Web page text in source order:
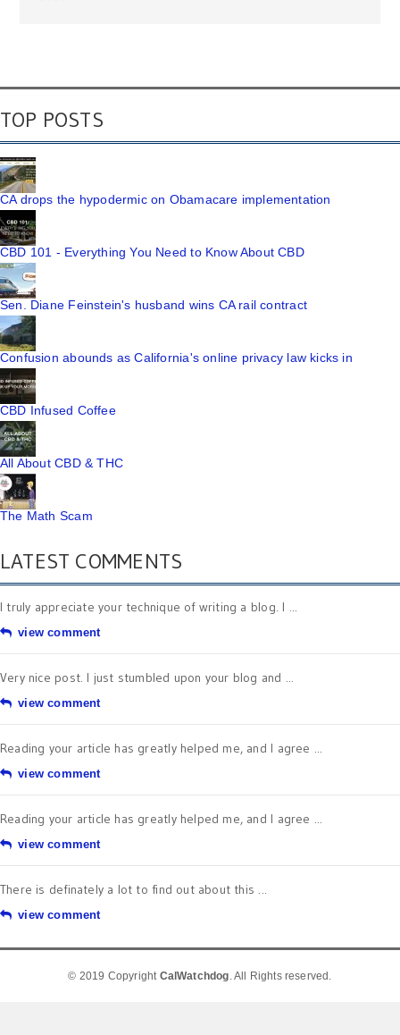
TOP POSTS
CA drops the hypodermic on Obamacare implementation
CBD 101 - Everything You Need to Know About CBD
Sen. Diane Feinstein's husband wins CA rail contract
Confusion abounds as California's online privacy law kicks in
CBD Infused Coffee
All About CBD & THC
The Math Scam
LATEST COMMENTS
I truly appreciate your technique of writing a blog. I ...
view comment
Very nice post. I just stumbled upon your blog and ...
view comment
Reading your article has greatly helped me, and I agree ...
view comment
Reading your article has greatly helped me, and I agree ...
view comment
There is definately a lot to find out about this ...
view comment
© 2019 Copyright CalWatchdog. All Rights reserved.